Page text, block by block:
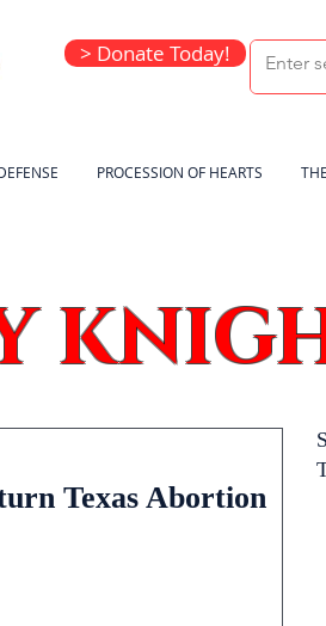
PROCESSION OF HEARTS
> Donate Today!
Texas Abortion